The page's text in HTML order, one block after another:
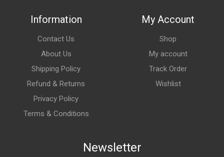
Information
Contact Us
About Us
Shipping Policy
Refund & Returns
Privacy Policy
Terms & Conditions
My Account
Shop
My account
Track Order
Wishlist
Newsletter